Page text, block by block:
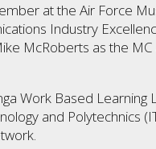
at the Air Force
Industry
McRoberts as the
Work Based
and Polytechnics